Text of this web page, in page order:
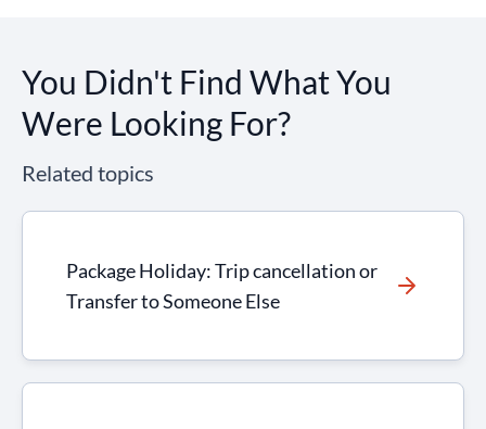
You Didn't Find What You
Were Looking For?
Related topics
Package Holiday: Trip cancellation or
Transfer to Someone Else